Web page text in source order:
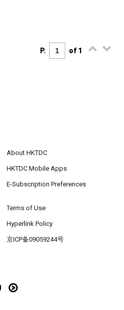
P. of 1
About HKTDC
HKTDC Mobile Apps
E-Subscription Preferences
Terms of Use
Hyperlink Policy
京ICP备09059244号